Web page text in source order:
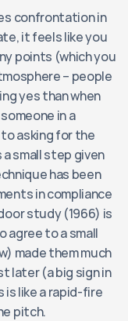
confrontation in
it feels like you
points (which you
– people
yes than when
in a
asking for the
a small step given
has been
in compliance
study (1966) is
agree to a small
made them much
later (a big sign in
is like a rapid-fire
pitch.